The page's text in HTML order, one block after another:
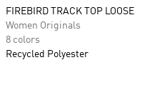
FIREBIRD TRACK TOP LOOSE
Women Originals
8 colors
Recycled Polyester